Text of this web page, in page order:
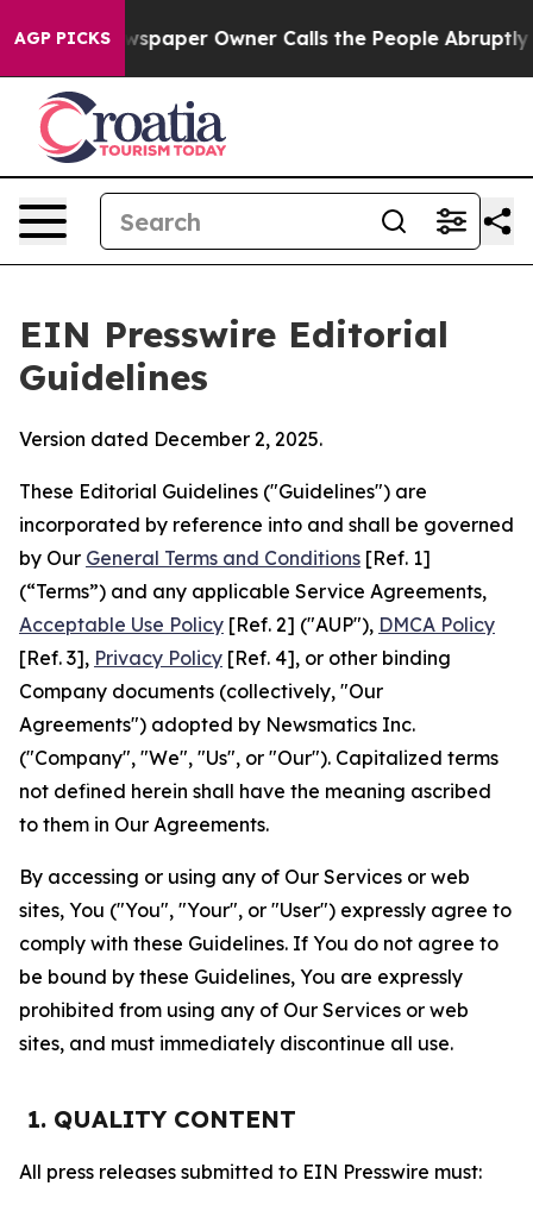
AGP PICKSOwner Calls the People Abruptly Laid off
EIN Presswire Editorial
Guidelines
Version dated December 2, 2025.
These Editorial Guidelines ("Guidelines") are
incorporated by reference into and shall be governed
by Our General Terms and Conditions [Ref. 1]
(“Terms”) and any applicable Service Agreements,
Acceptable Use Policy [Ref. 2] ("AUP"), DMCA Policy
[Ref. 3], Privacy Policy [Ref. 4], or other binding
Company documents (collectively, "Our
Agreements") adopted by Newsmatics Inc.
("Company", "We", "Us", or "Our"). Capitalized terms
not defined herein shall have the meaning ascribed
to them in Our Agreements.
By accessing or using any of Our Services or web
sites, You ("You", "Your", or "User") expressly agree to
comply with these Guidelines. If You do not agree to
be bound by these Guidelines, You are expressly
prohibited from using any of Our Services or web
sites, and must immediately discontinue all use.
1. QUALITY CONTENT
All press releases submitted to EIN Presswire must: